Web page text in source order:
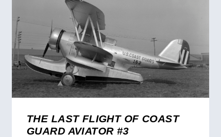
THE LAST FLIGHT OF COAST
GUARD AVIATOR #3